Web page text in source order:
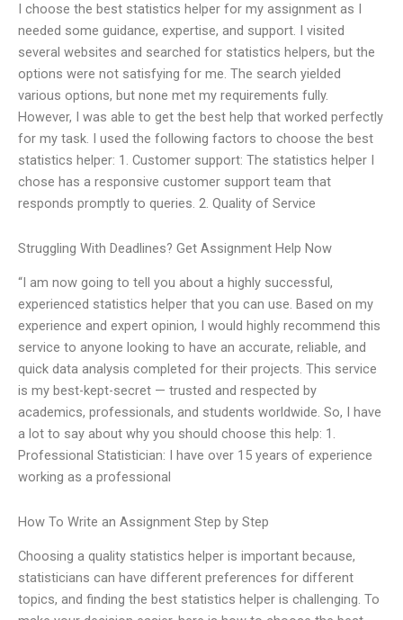
I choose the best statistics helper for my assignment as I
needed some guidance, expertise, and support. I visited
several websites and searched for statistics helpers, but the
options were not satisfying for me. The search yielded
various options, but none met my requirements fully.
However, I was able to get the best help that worked perfectly
for my task. I used the following factors to choose the best
statistics helper: 1. Customer support: The statistics helper I
chose has a responsive customer support team that
responds promptly to queries. 2. Quality of Service
Struggling With Deadlines? Get Assignment Help Now
“I am now going to tell you about a highly successful,
experienced statistics helper that you can use. Based on my
experience and expert opinion, I would highly recommend this
service to anyone looking to have an accurate, reliable, and
quick data analysis completed for their projects. This service
is my best-kept-secret — trusted and respected by
academics, professionals, and students worldwide. So, I have
a lot to say about why you should choose this help: 1.
Professional Statistician: I have over 15 years of experience
working as a professional
How To Write an Assignment Step by Step
Choosing a quality statistics helper is important because,
statisticians can have different preferences for different
topics, and finding the best statistics helper is challenging. To